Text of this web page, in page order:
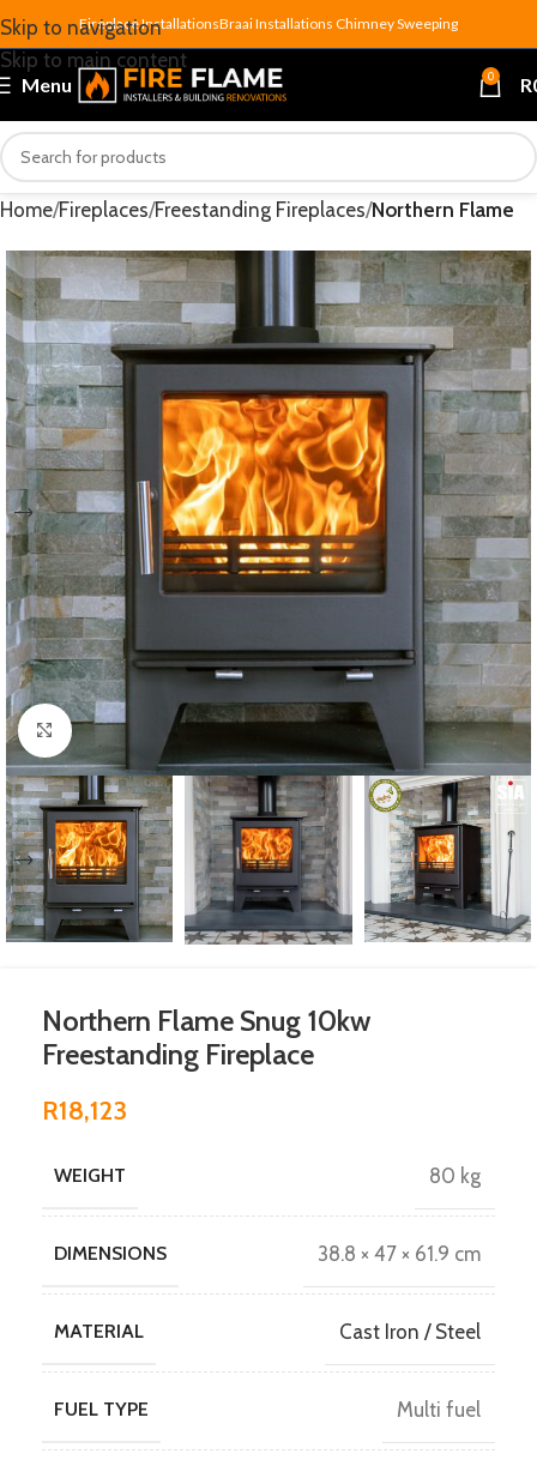
Skip to navigation
Skip to main content
Fireplace InstallationsBraai Installations Chimney Sweeping
Menu 0 R
Home Fireplaces Freestanding Fireplaces Northern Flame
Click to enlarge
Northern Flame Snug 10kw
Freestanding Fireplace
R18,123
WEIGHT 80 kg
DIMENSIONS 38.8 × 47 × 61.9 cm
MATERIAL Cast Iron / Steel
FUEL TYPE Multi fuel